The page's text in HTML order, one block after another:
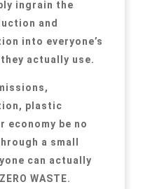
ingrain the
and
into everyone’s
actually use.
plastic
economy be no
a small
can actually
WASTE.